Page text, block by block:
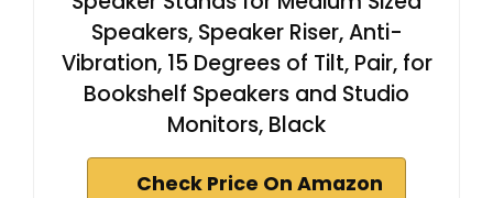
Speakers, Speaker Riser, Anti-
Vibration, 15 Degrees of Tilt, Pair, for
Bookshelf Speakers and Studio
Monitors, Black
Check Price On Amazon